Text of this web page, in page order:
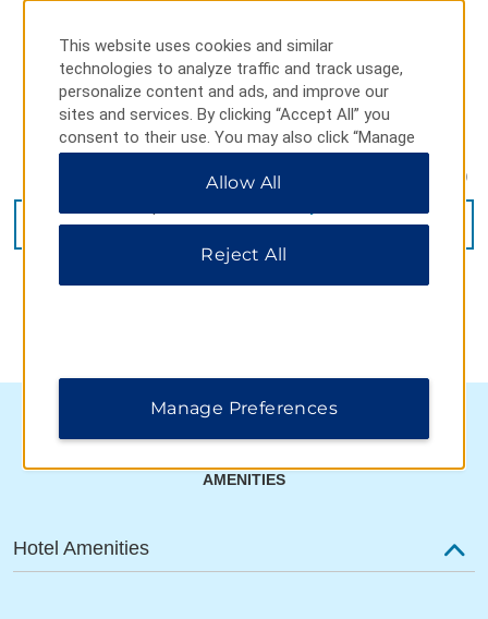
1, Xikemeng Road, Xishuangbanna Dai Autonomous P, 666199
GET DIRECTIONS
AMENITIES
Hotel Amenities
This website uses cookies and similar
technologies to analyze traffic and track usage,
personalize content and ads, and improve our
sites and services. By clicking “Accept All” you
consent to their use. You may also click “Manage
Preferences” to customize your choices or “Reject
All” to allow only essential cookies. For additional
Allow All
Reject All
Manage Preferences